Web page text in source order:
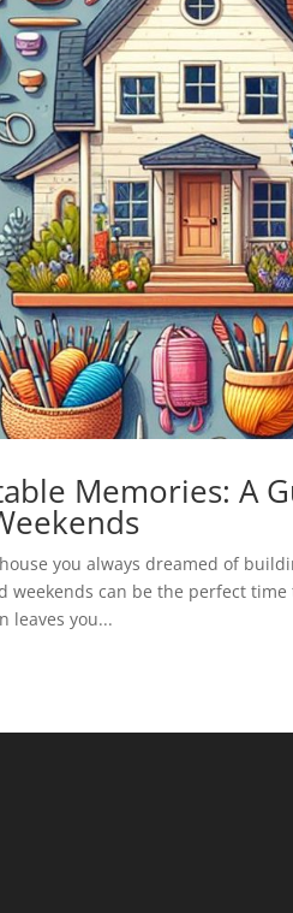
Memories: A
you always dreamed of
weekends can be the perfect
leaves you...